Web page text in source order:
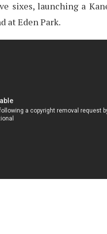
sixes, launching a
at Eden Park.